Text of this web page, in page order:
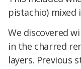
pistachio) mixed
We discovered
in the charred
layers. Previous